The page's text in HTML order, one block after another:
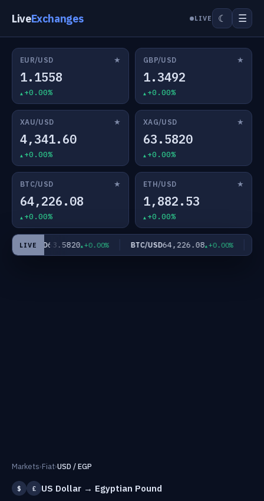
LiveExchanges LIVE ☾ ☰
EUR/USD ★
1.1558
+0.00%
GBP/USD ★
1.3492
+0.00%
XAU/USD ★
4,341.60
+0.00%
XAG/USD ★
63.5820
+0.00%
BTC/USD ★
64,226.08
+0.00%
ETH/USD ★
1,882.53
+0.00%
LIVE
XAG/USD 63.5820 +0.00% BTC/USD64,226.08 +0.00%
Markets›Fiat›USD / EGP
$ £ US Dollar → Egyptian Pound